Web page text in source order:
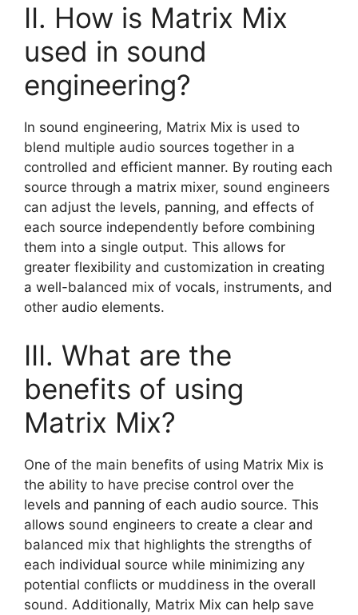
II. How is Matrix Mix
used in sound
engineering?
In sound engineering, Matrix Mix is used to
blend multiple audio sources together in a
controlled and efficient manner. By routing each
source through a matrix mixer, sound engineers
can adjust the levels, panning, and effects of
each source independently before combining
them into a single output. This allows for
greater flexibility and customization in creating
a well-balanced mix of vocals, instruments, and
other audio elements.
III. What are the
benefits of using
Matrix Mix?
One of the main benefits of using Matrix Mix is
the ability to have precise control over the
levels and panning of each audio source. This
allows sound engineers to create a clear and
balanced mix that highlights the strengths of
each individual source while minimizing any
potential conflicts or muddiness in the overall
sound. Additionally, Matrix Mix can help save